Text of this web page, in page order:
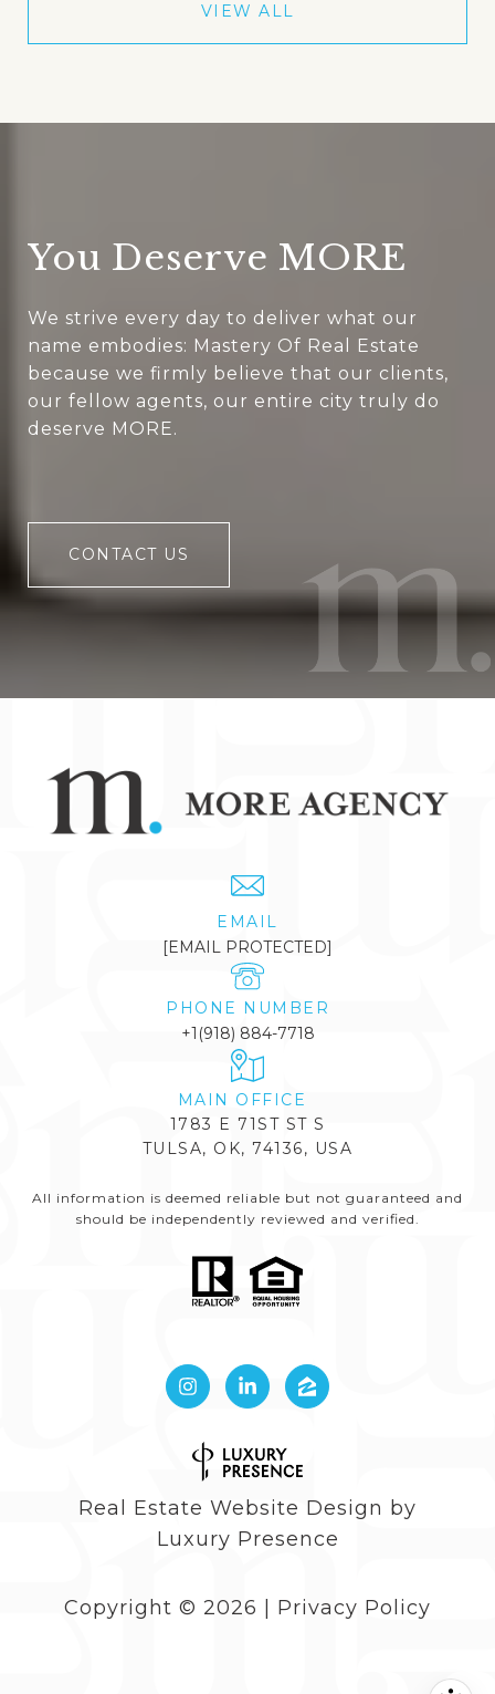
VIEW ALL
You Deserve MORE
We strive every day to deliver what our
name embodies: Mastery Of Real Estate
because we firmly believe that our clients,
our fellow agents, our entire city truly do
deserve MORE.
CONTACT US
EMAIL
[EMAIL PROTECTED]
PHONE NUMBER
+1(918) 884-7718
1783 E 71ST ST S
TULSA, OK, 74136, USA
All information is deemed reliable but not guaranteed and
should be independently reviewed and verified.
Real Estate Website Design by
Luxury Presence
Copyright © 2026 Privacy Policy